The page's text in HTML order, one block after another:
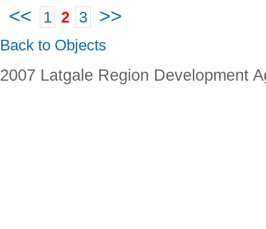
<<
1 2 3 >>
Back to Objects
2007 Latgale Region Development